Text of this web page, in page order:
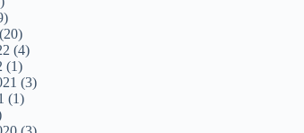
(20)
(4)
(1)
(3)
(1)